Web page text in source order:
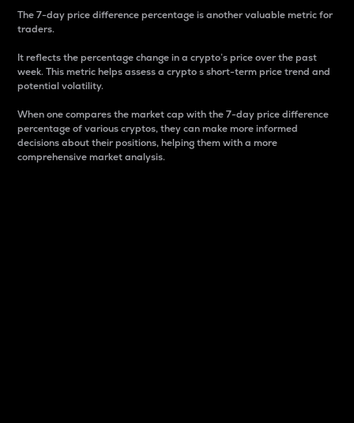
The 7-day price difference percentage is another valuable metric for
traders.
It reflects the percentage change in a crypto’s price over the past
week. This metric helps assess a crypto s short-term price trend and
potential volatility.
When one compares the market cap with the 7-day price difference
percentage of various cryptos, they can make more informed
decisions about their positions, helping them with a more
comprehensive market analysis.